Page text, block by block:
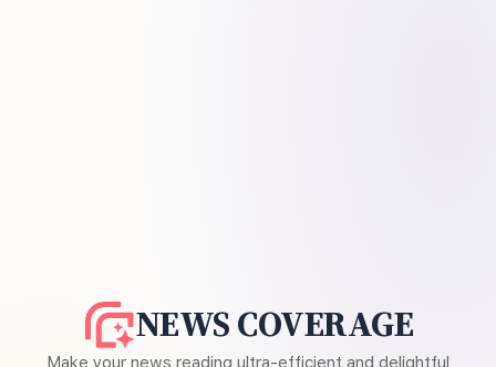
NEWS COVERAGE
Make your news reading ultra-efficient and delightful